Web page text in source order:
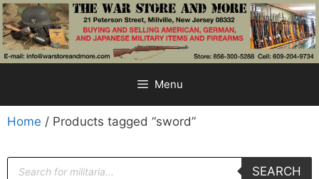
Menu
Home / Products tagged “sword”
SEARCH